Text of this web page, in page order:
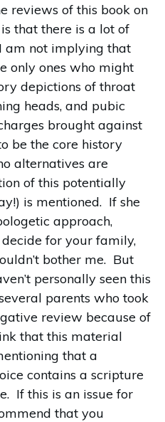
reviews of this book on
that there is a lot of
am not implying that
only ones who might
depictions of throat
heads, and pubic
brought against
be the core history
alternatives are
of this potentially
is mentioned. If she
approach,
for your family,
bother me. But
personally seen this
parents who took
review because of
that this material
that a
contains a scripture
If this is an issue for
that you